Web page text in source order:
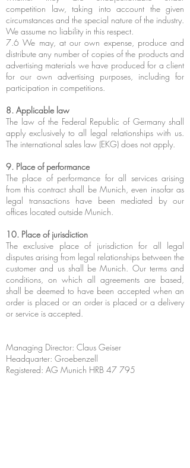
competition law, taking into account the given
circumstances and the special nature of the industry.
We assume no liability in this respect.
7.6 We may, at our own expense, produce and
distribute any number of copies of the products and
advertising materials we have produced for a client
for our own advertising purposes, including for
participation in competitions.
8. Applicable law
The law of the Federal Republic of Germany shall
apply exclusively to all legal relationships with us.
The international sales law (EKG) does not apply.
9. Place of performance
The place of performance for all services arising
from this contract shall be Munich, even insofar as
legal transactions have been mediated by our
offices located outside Munich.
10. Place of jurisdiction
The exclusive place of jurisdiction for all legal
disputes arising from legal relationships between the
customer and us shall be Munich. Our terms and
conditions, on which all agreements are based,
shall be deemed to have been accepted when an
order is placed or an order is placed or a delivery
or service is accepted.
Managing Director: Claus Geiser
Headquarter: Groebenzell
Registered: AG Munich HRB 47 795